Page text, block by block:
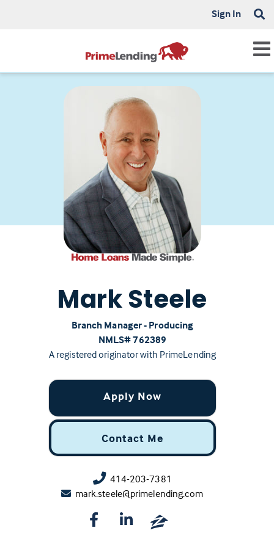
Sign In
Mark Steele
Branch Manager - Producing
NMLS# ‍762389
A registered originator with PrimeLending
414-203-7381
mark.steele@primelending.com
Apply Now
Contact Me